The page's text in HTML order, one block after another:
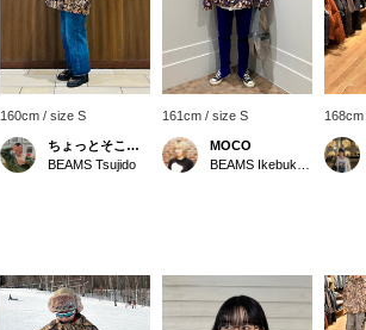
160cm / size S
ちょっとそこまで
BEAMS Tsujido
161cm / size S
MOCO